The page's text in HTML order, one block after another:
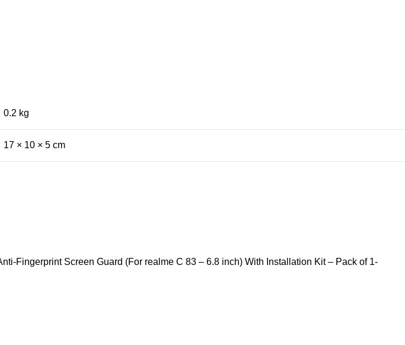
0.2 kg
17 × 10 × 5 cm
Fingerprint Screen Guard (For realme C 83 – 6.8 inch) With Installation Kit – Pack of 1-